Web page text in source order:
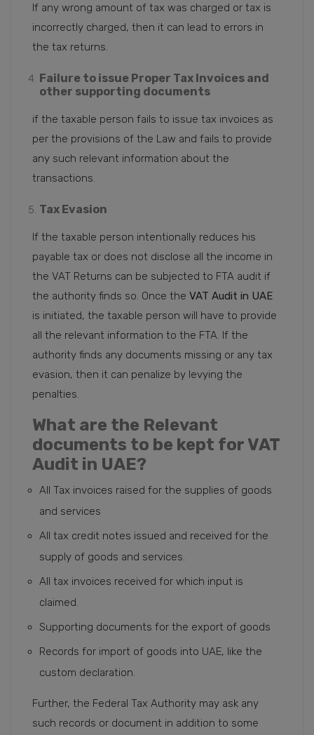
If any wrong amount of tax was charged or tax is
incorrectly charged, then it can lead to errors in
the tax returns.
Failure to issue Proper Tax Invoices and
other supporting documents
if the taxable person fails to issue tax invoices as
per the provisions of the Law and fails to provide
any such relevant information about the
transactions.
Tax Evasion
If the taxable person intentionally reduces his
payable tax or does not disclose all the income in
the VAT Returns can be subjected to FTA audit if
the authority finds so. Once the VAT Audit in UAE
is initiated, the taxable person will have to provide
all the relevant information to the FTA. If the
authority finds any documents missing or any tax
evasion, then it can penalize by levying the
penalties.
What are the Relevant
documents to be kept for VAT
Audit in UAE?
All Tax invoices raised for the supplies of goods
and services
All tax credit notes issued and received for the
supply of goods and services.
All tax invoices received for which input is
claimed.
Supporting documents for the export of goods
Records for import of goods into UAE, like the
custom declaration.
Further, the Federal Tax Authority may ask any
such records or document in addition to some